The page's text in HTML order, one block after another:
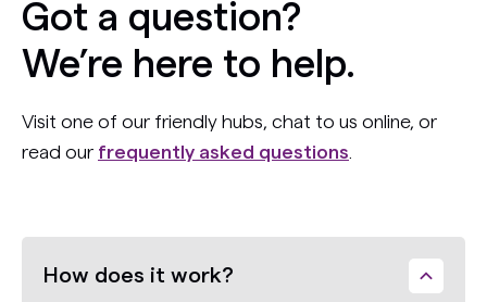
Got a question?
We’re here to help.
Visit one of our friendly hubs, chat to us online, or
read our frequently asked questions
How does it work?